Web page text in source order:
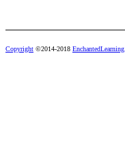
Copyright ©2014-2018